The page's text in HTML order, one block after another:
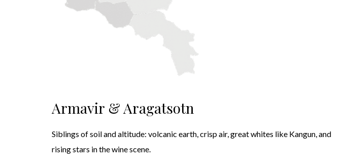
Armavir & Aragatsotn
Siblings of soil and altitude: volcanic earth, crisp air, great whites like Kangun, and
rising stars in the wine scene.